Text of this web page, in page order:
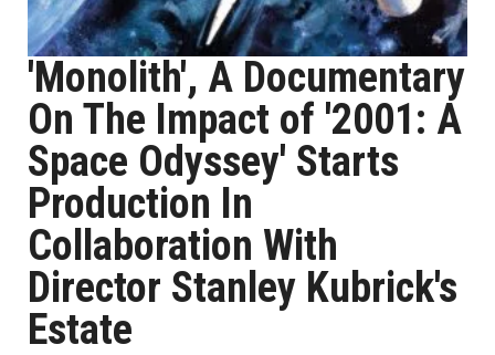
'Monolith', A Documentary
On The Impact of '2001: A
Space Odyssey' Starts
Production In
Collaboration With
Director Stanley Kubrick's
Estate